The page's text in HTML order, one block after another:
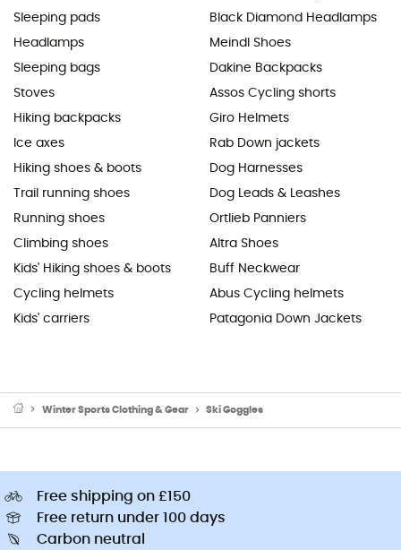
Sleeping pads
Headlamps
Sleeping bags
Stoves
Hiking backpacks
Ice axes
Hiking shoes & boots
Trail running shoes
Running shoes
Climbing shoes
Kids' Hiking shoes & boots
Cycling helmets
Kids' carriers
Black Diamond Headlamps
Meindl Shoes
Dakine Backpacks
Assos Cycling shorts
Giro Helmets
Rab Down jackets
Dog Harnesses
Dog Leads & Leashes
Ortlieb Panniers
Altra Shoes
Buff Neckwear
Abus Cycling helmets
Patagonia Down Jackets
Winter Sports Clothing & Gear Ski Goggles
Free shipping on £150
Free return under 100 days
Carbon neutral